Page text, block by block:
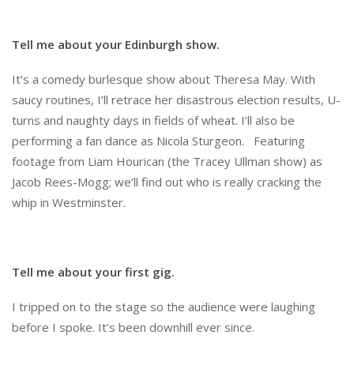
Tell me about your Edinburgh show.
It’s a comedy burlesque show about Theresa May. With
saucy routines, I’ll retrace her disastrous election results, U-
turns and naughty days in fields of wheat. I’ll also be
performing a fan dance as Nicola Sturgeon. Featuring
footage from Liam Hourican (the Tracey Ullman show) as
Jacob Rees-Mogg; we’ll find out who is really cracking the
whip in Westminster.
Tell me about your first gig.
I tripped on to the stage so the audience were laughing
before I spoke. It’s been downhill ever since.